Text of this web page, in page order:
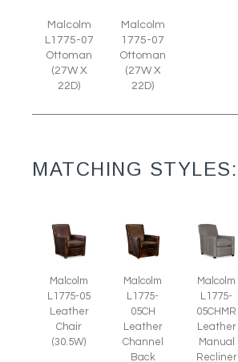
Malcolm
L1775-07
Ottoman
(27W X
22D)
Malcolm
1775-07
Ottoman
(27W X
22D)
MATCHING STYLES:
Malcolm
L1775-05
Leather
Chair
(30.5W)
Malcolm
L1775-
05CH
Leather
Channel
Back
Malcolm
L1775-
05CHMR
Leather
Manual
Recliner